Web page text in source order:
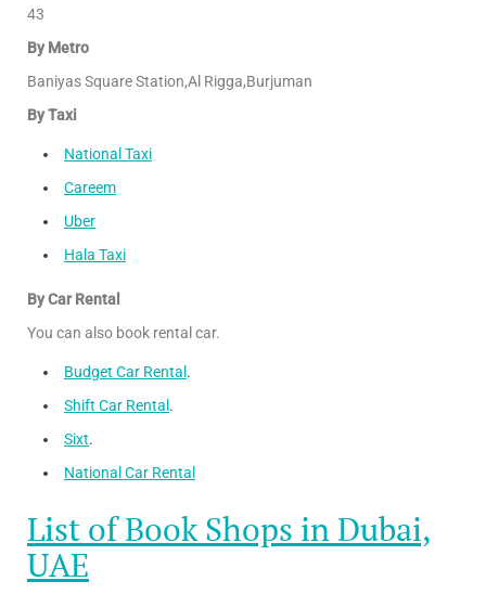
43
By Metro
Baniyas Square Station,Al Rigga,Burjuman
By Taxi
National Taxi
Careem
Uber
Hala Taxi
By Car Rental
You can also book rental car.
Budget Car Rental .
Shift Car Rental .
Sixt.
National Car Rental
List of Book Shops in Dubai,
UAE